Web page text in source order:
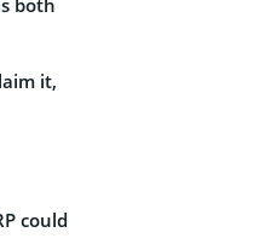
it,
could